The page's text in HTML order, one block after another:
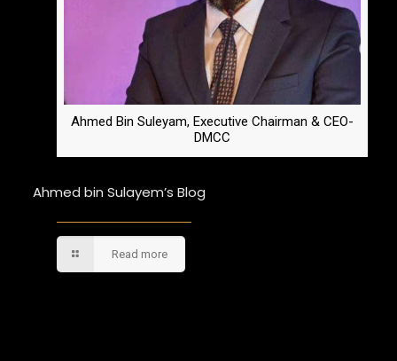
Ahmed Bin Suleyam, Executive Chairman & CEO-
DMCC
Ahmed bin Sulayem’s Blog
Read more